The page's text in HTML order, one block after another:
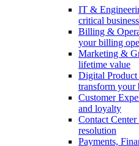
IT &
critical
Billing &
your billing
Marketing &
lifetime value
Digital
transform your
Customer
and loyalty
Contact
resolution
Payments,